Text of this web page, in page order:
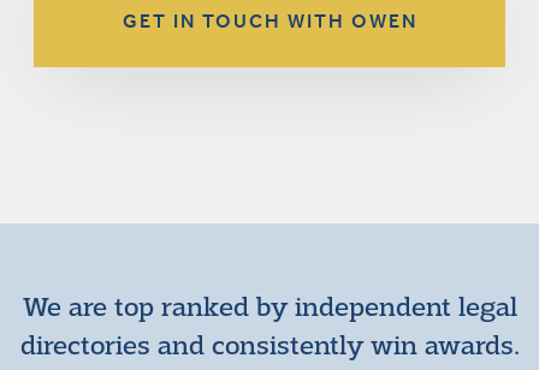
GET IN TOUCH WITH OWEN
We are top ranked by independent legal
directories and consistently win awards.